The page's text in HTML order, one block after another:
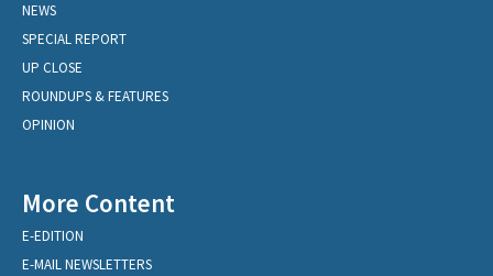
NEWS
SPECIAL REPORT
UP CLOSE
ROUNDUPS & FEATURES
OPINION
More Content
E-EDITION
E-MAIL NEWSLETTERS